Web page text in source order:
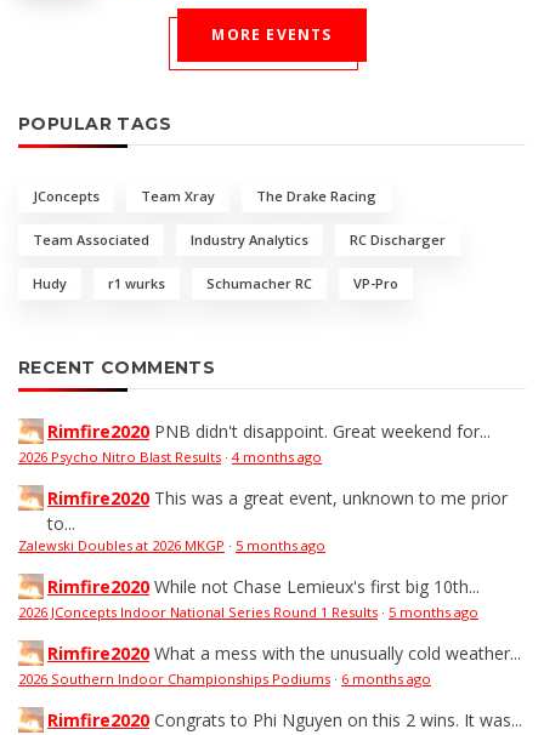
MORE EVENTS
POPULAR TAGS
JConcepts Team Xray The Drake Racing
Team Associated Industry Analytics RC Discharger
Hudy r1 wurks Schumacher RC VP-Pro
RECENT COMMENTS
Rimfire2020 PNB didn't disappoint. Great weekend for...
2026 Psycho Nitro Blast Results · 4 months ago
Rimfire2020 This was a great event, unknown to me prior
to...
Zalewski Doubles at 2026 MKGP · 5 months ago
Rimfire2020 While not Chase Lemieux's first big 10th...
2026 JConcepts Indoor National Series Round 1 Results · 5 months ago
Rimfire2020 What a mess with the unusually cold weather...
2026 Southern Indoor Championships Podiums · 6 months ago
Rimfire2020 Congrats to Phi Nguyen on this 2 wins. It was...